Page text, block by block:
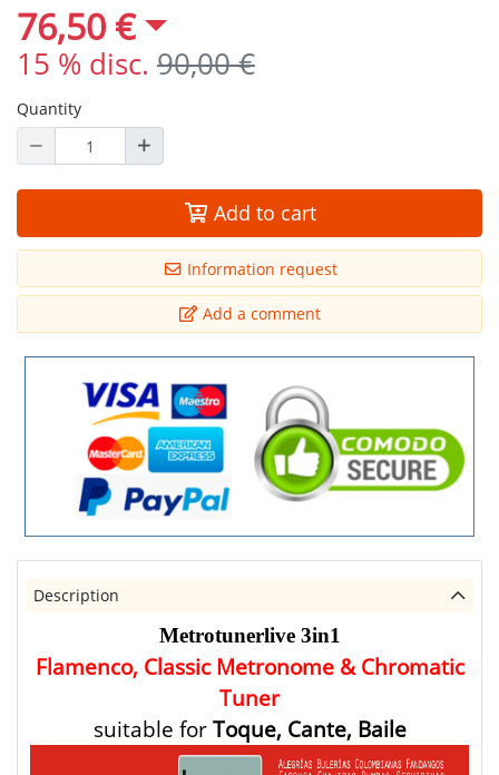
76,50 €
15 % disc. 90,00 €
Quantity
Add to cart
Information request
Add a comment
Description
Metrotunerlive 3in1
Flamenco, Classic Metronome & Chromatic
Tuner
suitable for Toque, Cante, Baile